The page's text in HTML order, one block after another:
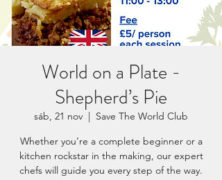
World on a Plate -
Shepherd’s Pie
sáb, 21 nov
  |
Save The World Club
Whether you’re a complete beginner or a
kitchen rockstar in the making, our expert
chefs will guide you every step of the way.